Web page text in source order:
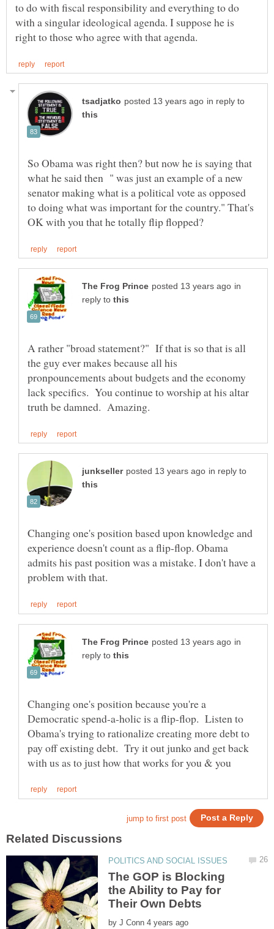
to do with fiscal responsibility and everything to do
with a singular ideological agenda. I suppose he is
in reply to
So Obama was right then? but now he is saying that
what he said then " was just an example of a new
senator making what is a political vote as opposed
to doing what was important for the country." That's
in
reply to
A rather "broad statement?" If that is so that is all
the guy ever makes because all his
pronpouncements about budgets and the economy
lack specifics. You continue to worship at his altar
in reply to
Changing one's position based upon knowledge and
experience doesn't count as a flip-flop. Obama
admits his past position was a mistake. I don't have a
in
reply to
Changing one's position because you're a
Democratic spend-a-holic is a flip-flop. Listen to
Obama's trying to rationalize creating more debt to
pay off existing debt. Try it out junko and get back
The GOP is Blocking
the Ability to Pay for
by